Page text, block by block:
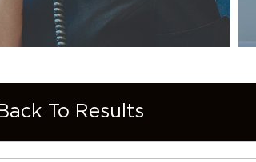
To Results